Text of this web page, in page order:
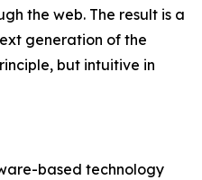
the web. The result is a
generation of the
but intuitive in
based technology